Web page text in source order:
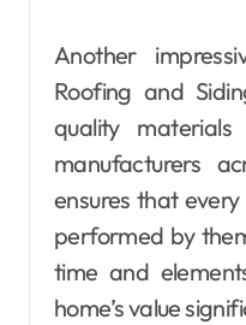
Another
Roofing and
quality
manufacturers
ensures that
performed by
time and
home’s value